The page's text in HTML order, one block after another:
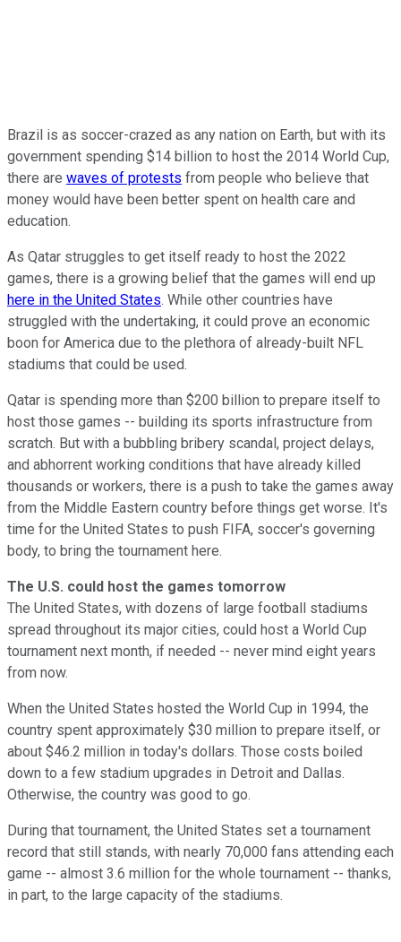
Brazil is as soccer-crazed as any nation on Earth, but with its
government spending $14 billion to host the 2014 World Cup,
there are waves of protests from people who believe that
money would have been better spent on health care and
education.
As Qatar struggles to get itself ready to host the 2022
games, there is a growing belief that the games will end up
here in the United States. While other countries have
struggled with the undertaking, it could prove an economic
boon for America due to the plethora of already-built NFL
stadiums that could be used.
Qatar is spending more than $200 billion to prepare itself to
host those games -- building its sports infrastructure from
scratch. But with a bubbling bribery scandal, project delays,
and abhorrent working conditions that have already killed
thousands or workers, there is a push to take the games away
from the Middle Eastern country before things get worse. It's
time for the United States to push FIFA, soccer's governing
body, to bring the tournament here.
The U.S. could host the games tomorrow
The United States, with dozens of large football stadiums
spread throughout its major cities, could host a World Cup
tournament next month, if needed -- never mind eight years
from now.
When the United States hosted the World Cup in 1994, the
country spent approximately $30 million to prepare itself, or
about $46.2 million in today's dollars. Those costs boiled
down to a few stadium upgrades in Detroit and Dallas.
Otherwise, the country was good to go.
During that tournament, the United States set a tournament
record that still stands, with nearly 70,000 fans attending each
game -- almost 3.6 million for the whole tournament -- thanks,
in part, to the large capacity of the stadiums.